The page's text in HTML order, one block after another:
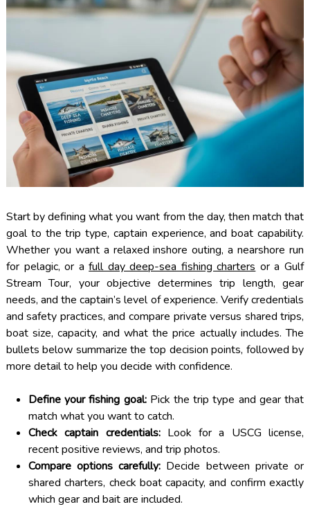
Start by defining what you want from the day, then match that
goal to the trip type, captain experience, and boat capability.
Whether you want a relaxed inshore outing, a nearshore run
for pelagic, or afull day deep-sea fishing charters or a Gulf
Stream Tour, your objective determines trip length, gear
needs, and the captain’s level of experience. Verify credentials
and safety practices, and compare private versus shared trips,
boat size, capacity, and what the price actually includes. The
bullets below summarize the top decision points, followed by
more detail to help you decide with confidence.
Define your fishing goal:Pick the trip type and gear that
match what you want to catch.
Check captain credentials:Look for a USCG license,
recent positive reviews, and trip photos.
Compare options carefully: Decide between private or
shared charters, check boat capacity, and confirm exactly
which gear and bait are included.